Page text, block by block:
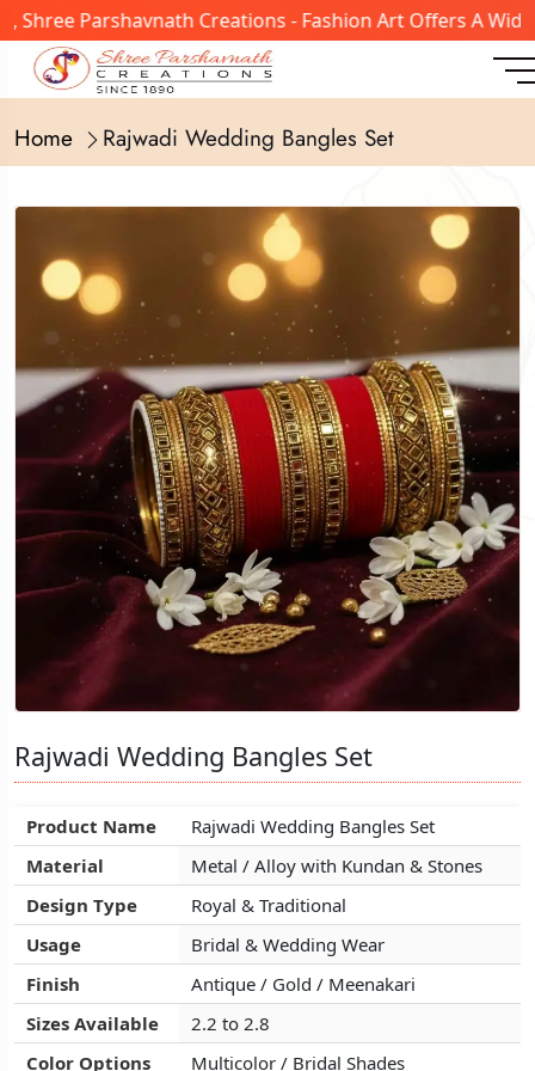
Parshavnath Creations - Fashion Art Offers A Wide
Home Rajwadi Wedding Bangles Set
Rajwadi Wedding Bangles Set
Product Name
Rajwadi Wedding Bangles Set
Material
Metal / Alloy with Kundan & Stones
Design Type
Royal & Traditional
Usage
Bridal & Wedding Wear
Finish
Antique / Gold / Meenakari
Sizes Available
2.2 to 2.8
Color Options
Multicolor / Bridal Shades
Rajwadi Wedding Bangles Set
Product Name
Rajwadi Wedding Bangles Set
Material
Metal / Alloy with Kundan & Stones
Design Type
Royal & Traditional
Usage
Bridal & Wedding Wear
Finish
Antique / Gold / Meenakari
Sizes Available
2.2 to 2.8
Color Options
Multicolor / Bridal Shades
Rajwadi Wedding Bangles Set
Product Name
Rajwadi Wedding Bangles Set
Material
Metal / Alloy with Kundan & Stones
Design Type
Royal & Traditional
Usage
Bridal & Wedding Wear
Finish
Antique / Gold / Meenakari
Sizes Available
2.2 to 2.8
Color Options
Multicolor / Bridal Shades